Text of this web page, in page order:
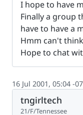
I hope to have
Finally a group
have to have a
Hmm can't
Hope to chat
16 Jul 2001, 05:04 -
tngirltech
21/F/Tennessee